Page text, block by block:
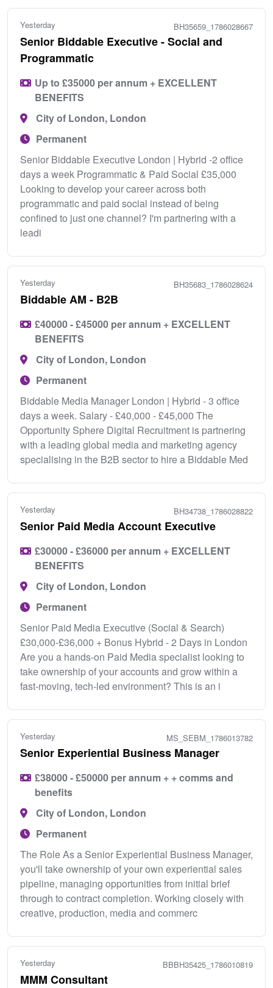
Yesterday BH35659_1786028667
Senior Biddable Executive - Social and
Programmatic
Up to £35000 per annum + EXCELLENT
BENEFITS
City of London, London
Permanent
Senior Biddable Executive London | Hybrid -2 office
days a week Programmatic & Paid Social £35,000
Looking to develop your career across both
programmatic and paid social instead of being
confined to just one channel? I'm partnering with a
leadi
Yesterday BH35683_1786028624
Biddable AM - B2B
£40000 - £45000 per annum + EXCELLENT
BENEFITS
City of London, London
Permanent
Biddable Media Manager London | Hybrid - 3 office
days a week. Salary - £40,000 - £45,000 The
Opportunity Sphere Digital Recruitment is partnering
with a leading global media and marketing agency
specialising in the B2B sector to hire a Biddable Med
Yesterday BH34738_1786028822
Senior Paid Media Account Executive
£30000 - £36000 per annum + EXCELLENT
BENEFITS
City of London, London
Permanent
Senior Paid Media Executive (Social & Search)
£30,000-£36,000 + Bonus Hybrid - 2 Days in London
Are you a hands-on Paid Media specialist looking to
take ownership of your accounts and grow within a
fast-moving, tech-led environment? This is an i
Yesterday MS_SEBM_1786013782
Senior Experiential Business Manager
£38000 - £50000 per annum + + comms and
benefits
City of London, London
Permanent
The Role As a Senior Experiential Business Manager,
you'll take ownership of your own experiential sales
pipeline, managing opportunities from initial brief
through to contract completion. Working closely with
creative, production, media and commerc
Yesterday BBBH35425_1786010819
MMM Consultant